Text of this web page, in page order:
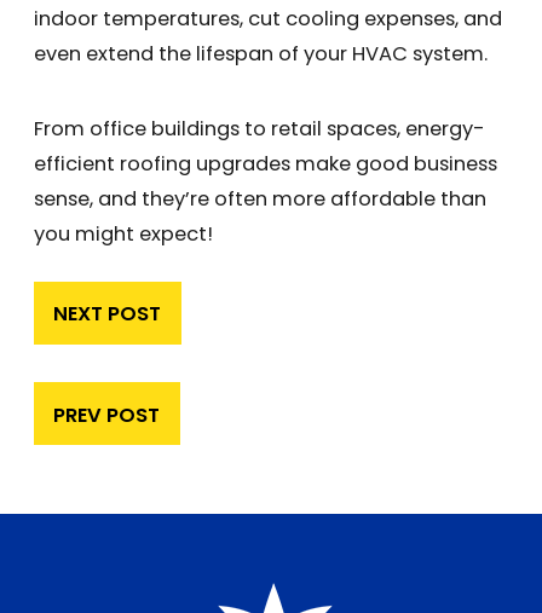
indoor temperatures, cut cooling expenses, and
even extend the lifespan of your HVAC system.
From office buildings to retail spaces, energy-
efficient roofing upgrades make good business
sense, and they’re often more affordable than
you might expect!
NEXT POST
PREV POST